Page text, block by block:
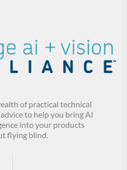
of practical technical
to help you bring AI
into your products
flying blind.